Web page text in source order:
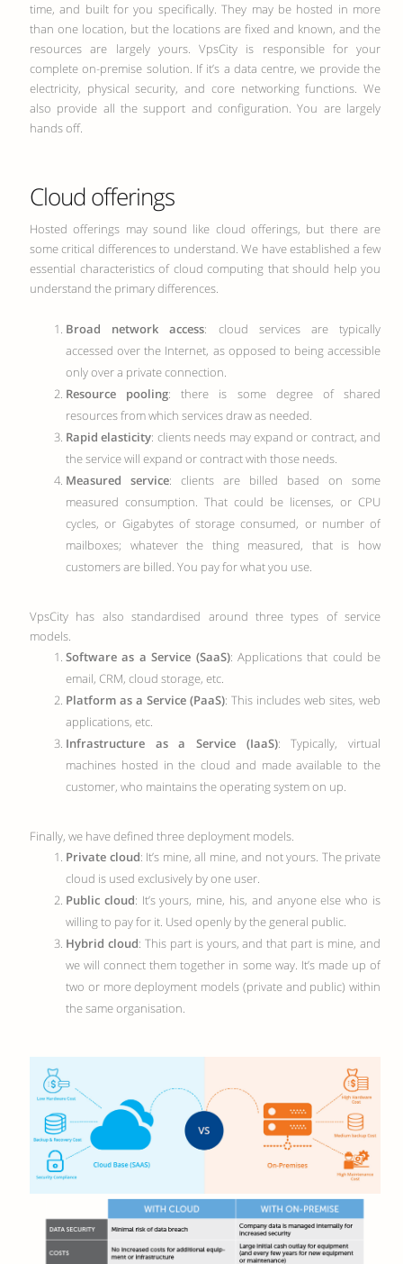
time, and built for you specifically. They may be hosted in more
than one location, but the locations are fixed and known, and the
resources are largely yours. VpsCity is responsible for your
complete on-premise solution. If it’s a data centre, we provide the
electricity, physical security, and core networking functions. We
also provide all the support and configuration. You are largely
hands off.
Cloud offerings
Hosted offerings may sound like cloud offerings, but there are
some critical differences to understand. We have established a few
essential characteristics of cloud computing that should help you
understand the primary differences.
Broad network access: cloud services are typically
accessed over the Internet, as opposed to being accessible
only over a private connection.
Resource pooling: there is some degree of shared
resources from which services draw as needed.
Rapid elasticity: clients needs may expand or contract, and
the service will expand or contract with those needs.
Measured service: clients are billed based on some
measured consumption. That could be licenses, or CPU
cycles, or Gigabytes of storage consumed, or number of
mailboxes; whatever the thing measured, that is how
customers are billed. You pay for what you use.
VpsCity has also standardised around three types of service
models.
Software as a Service (SaaS): Applications that could be
email, CRM, cloud storage, etc.
Platform as a Service (PaaS): This includes web sites, web
applications, etc.
Infrastructure as a Service (IaaS): Typically, virtual
machines hosted in the cloud and made available to the
customer, who maintains the operating system on up.
Finally, we have defined three deployment models.
Private cloud: It’s mine, all mine, and not yours. The private
cloud is used exclusively by one user.
Public cloud: It’s yours, mine, his, and anyone else who is
willing to pay for it. Used openly by the general public.
Hybrid cloud: This part is yours, and that part is mine, and
we will connect them together in some way. It’s made up of
two or more deployment models (private and public) within
the same organisation.